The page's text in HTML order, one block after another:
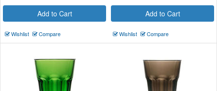
Add to Cart
Wishlist Compare
Add to Cart
Wishlist Compare